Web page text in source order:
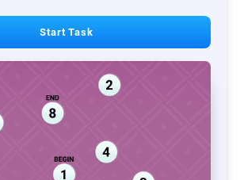
Start Task